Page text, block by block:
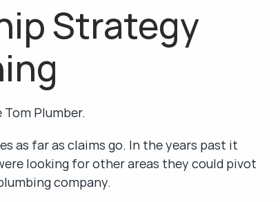
Strategy
Plumber.
as far as claims go. In the years past it
looking for other areas they could pivot
company.